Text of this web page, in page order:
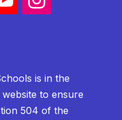
is in the
to ensure
504 of the